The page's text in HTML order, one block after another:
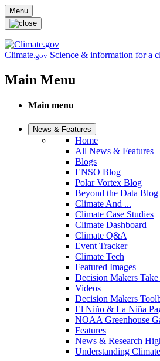
Skip to main content
Menu
Climate.gov Science & information for a
Main Menu
Main menu
News & Features
Home
All News & Features
Blogs
ENSO Blog
Polar Vortex Blog
Beyond the Data Blog
Climate And ...
Climate Case Studies
Climate Dashboard
Climate Q&A
Event Tracker
Climate Tech
Featured Images
Decision Makers Take
Videos
Decision Makers
El Niño & La Niña
NOAA Greenhouse
Features
News & Research
Understanding Climate